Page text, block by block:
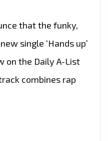
that the funky,
single ‘Hands up’
on the Daily A-List
combines rap